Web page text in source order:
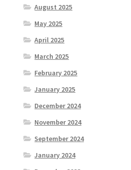
August 2025
May 2025
April 2025
March 2025
February 2025
January 2025
December 2024
November 2024
September 2024
January 2024